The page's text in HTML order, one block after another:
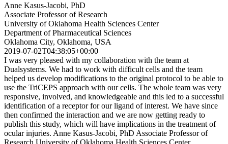
Anne Kasus-Jacobi, PhD
Associate Professor of Research
University of Oklahoma Health Sciences Center
Department of Pharmaceutical Sciences
Oklahoma City, Oklahoma, USA
2019-07-02T04:38:05+00:00
I was very pleased with my collaboration with the team at
Dualsystems. We had to work with difficult cells and the team
helped us develop modifications to the original protocol to be able to
use the TriCEPS approach with our cells. The whole team was very
responsive, involved, and knowledgeable and this led to a successful
identification of a receptor for our ligand of interest. We have since
then confirmed the interaction and we are now getting ready to
publish this study, which will have implications in the treatment of
ocular injuries. Anne Kasus-Jacobi, PhD Associate Professor of
Research University of Oklahoma Health Sciences Center